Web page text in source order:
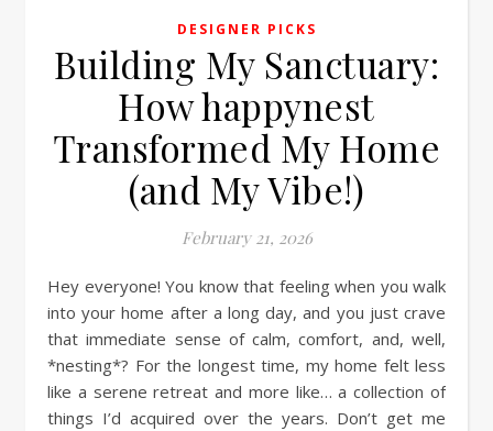
DESIGNER PICKS
Building My Sanctuary:
How happynest
Transformed My Home
(and My Vibe!)
February 21, 2026
Hey everyone! You know that feeling when you walk
into your home after a long day, and you just crave
that immediate sense of calm, comfort, and, well,
*nesting*? For the longest time, my home felt less
like a serene retreat and more like… a collection of
things I’d acquired over the years. Don’t get me